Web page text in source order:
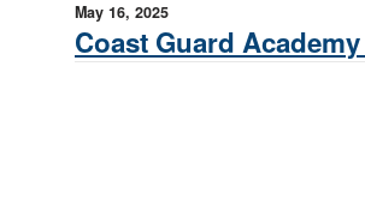
May 16, 2025
Coast Guard